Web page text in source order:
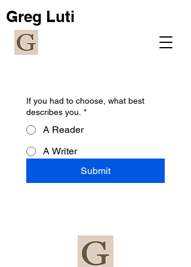
Greg Luti
If you had to choose, what best
describes you. *
A Reader
A Writer
Submit